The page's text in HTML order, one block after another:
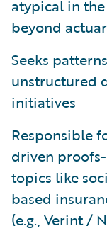
atypical in
beyond
Seeks
unstructured
initiatives
Responsible
driven
topics like
based
(e.g., Verint /